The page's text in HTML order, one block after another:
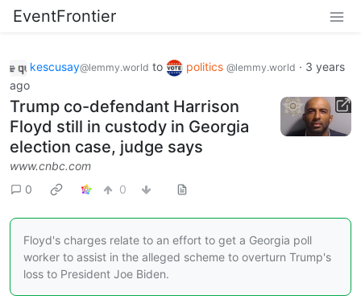
EventFrontier
kescusay@lemmy.world to politics @lemmy.world · 3 years
ago
Trump co-defendant Harrison
Floyd still in custody in Georgia
election case, judge says
www.cnbc.com
0
0
Floyd's charges relate to an effort to get a Georgia poll
worker to assist in the alleged scheme to overturn Trump's
loss to President Joe Biden.